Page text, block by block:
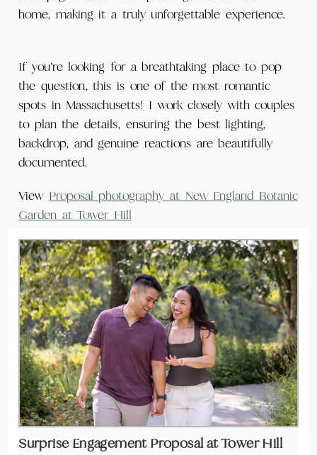
home, making it a truly unforgettable experience.
If you’re looking for a breathtaking place to pop
the question, this is one of the most romantic
spots in Massachusetts! I work closely with couples
to plan the details, ensuring the best lighting,
backdrop, and genuine reactions are beautifully
documented.
View Proposal photography at New England Botanic
Garden at Tower Hill
Surprise Engagement Proposal at Tower Hill